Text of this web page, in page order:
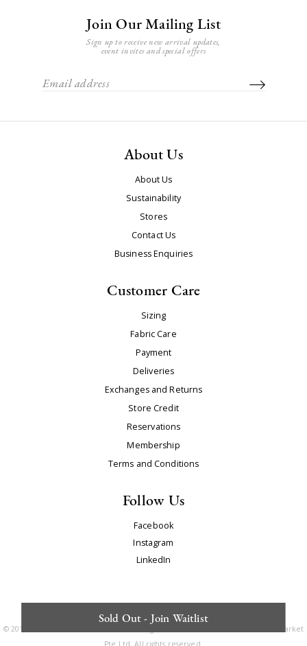
Sold Out - Join Waitlist
Join Our Mailing List
Sign up to receive new arrival updates,
event invites and special offers
About Us
About Us
Sustainability
Stores
Contact Us
Business Enquiries
Customer Care
Sizing
Fabric Care
Payment
Deliveries
Exchanges and Returns
Store Credit
Reservations
Membership
Terms and Conditions
Follow Us
Facebook
Instagram
LinkedIn
© 2010 - 2025. The Editor's Market is a registered trademark of The Editor's Market
Pte Ltd. All rights reserved.